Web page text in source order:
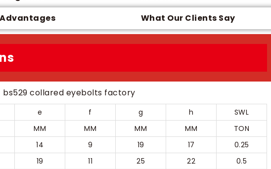
Advantages What Our Clients Say
e f g h
SWL
MM MM MM MM
TON
14 9 19 17
0.25
19 11 25 22
0.5